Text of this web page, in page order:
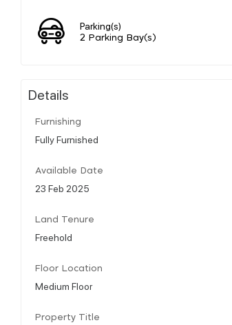
Parking(s)
2 Parking Bay(s)
Details
Furnishing
Fully Furnished
Available Date
23 Feb 2025
Land Tenure
Freehold
Floor Location
Medium Floor
Property Title